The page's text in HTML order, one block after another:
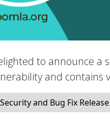
to announce a
and
and Bug Fix Release